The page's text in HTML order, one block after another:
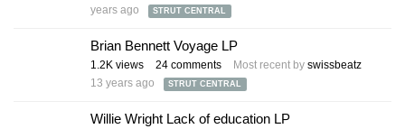
years ago
STRUT CENTRAL
Brian Bennett Voyage LP
1.2K views 24 comments Most recent by swissbeatz
13 years ago
STRUT CENTRAL
Willie Wright Lack of education LP